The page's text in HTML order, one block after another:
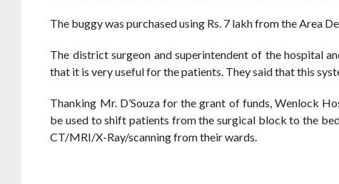
The buggy was purchased using Rs. 7 lakh from the Area
The district surgeon and superintendent of the hospital
that it is very useful for the patients. They said that this
Thanking Mr. D’Souza for the grant of funds, Wenlock
be used to shift patients from the surgical block to the
CT/MRI/X-Ray/scanning from their wards.